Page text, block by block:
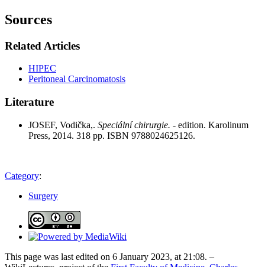
Sources
Related Articles
HIPEC
Peritoneal Carcinomatosis
Literature
JOSEF, Vodička,. Speciální chirurgie. - edition. Karolinum
Press, 2014. 318 pp. ISBN 9788024625126.
Category:
Surgery
This page was last edited on 6 January 2023, at 21:08. –